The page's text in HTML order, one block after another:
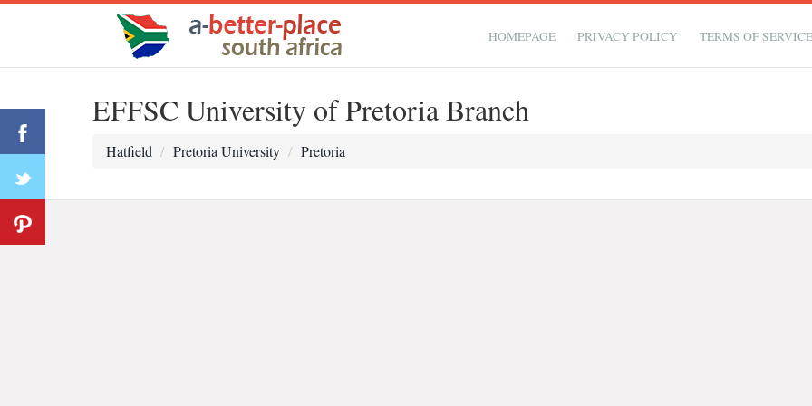
HOMEPAGE PRIVACY POLICY TERMS OF
EFFSC University of Pretoria Branch
Hatfield Pretoria University Pretoria